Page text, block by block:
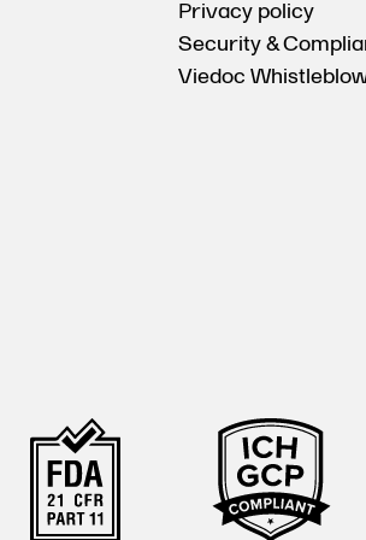
Privacy policy
Security &
Viedoc